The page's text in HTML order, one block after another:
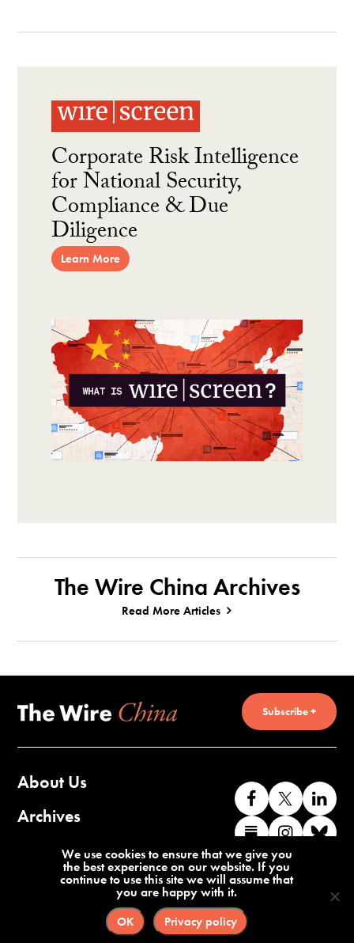
Corporate Risk Intelligence
for National Security,
Compliance & Due
Diligence
Learn More
The Wire China Archives
Read More Articles
Subscribe +
About Us
Archives
Contact Us
Like
us
on
Facebook
Follow
us
on
us
Find
us
on
Substack
Find
Terms of Service
Privacy Policy
©2026 The Wire
We use cookies to ensure that we give you
the best experience on our website. If you
continue to use this site we will assume that
you are happy with it.
OK Privacy policy